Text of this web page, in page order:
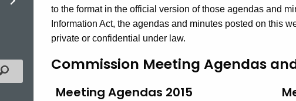
Filtered Topic Search
to the format in the official version of those agendas and
Information Act, the agendas and minutes posted on this
private or confidential under law.
Commission Meeting Agendas
Meeting Agendas 2015